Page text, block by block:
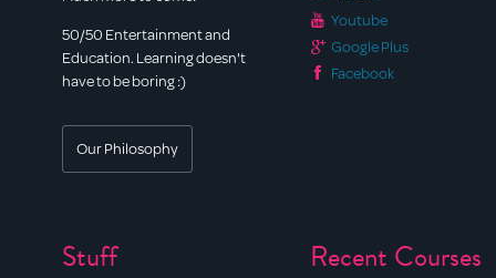
50/50 Entertainment and
Education. Learning doesn't
have to be boring :)
Our Philosophy
Youtube
Google Plus
Facebook
Stuff Recent Courses